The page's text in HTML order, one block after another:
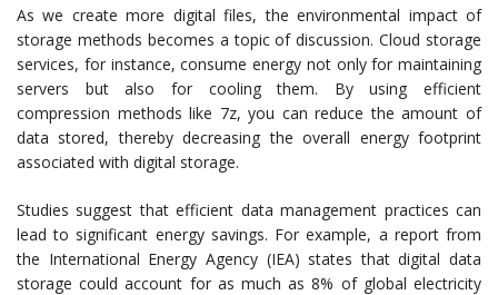
As we create more digital files, the environmental impact of
storage methods becomes a topic of discussion. Cloud storage
services, for instance, consume energy not only for maintaining
servers but also for cooling them. By using efficient
compression methods like 7z, you can reduce the amount of
data stored, thereby decreasing the overall energy footprint
associated with digital storage.
Studies suggest that efficient data management practices can
lead to significant energy savings. For example, a report from
the International Energy Agency (IEA) states that digital data
storage could account for as much as 8% of global electricity